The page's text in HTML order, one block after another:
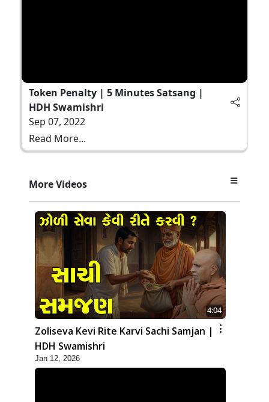
Token Penalty | 5 Minutes Satsang |
HDH Swamishri
Sep 07, 2022
Read More...
More Videos
4:04
Zoliseva Kevi Rite Karvi Sachi Samjan |
HDH Swamishri
Jan 12, 2026